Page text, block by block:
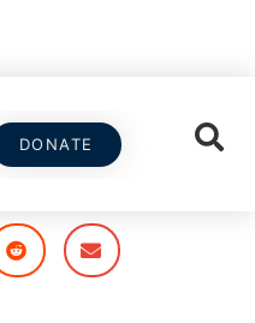
DONATE